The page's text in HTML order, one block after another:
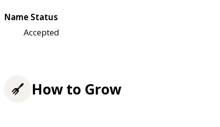
Name Status
Accepted
How to Grow